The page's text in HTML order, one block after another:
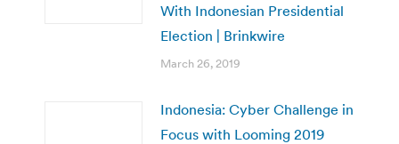
With Indonesian Presidential
Election | Brinkwire
March 26, 2019
Indonesia: Cyber Challenge in
Focus with Looming 2019